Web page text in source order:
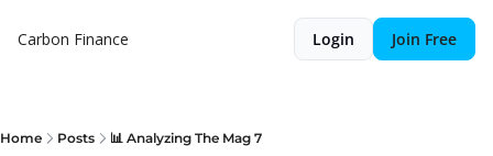
Carbon Finance Login Join Free
Home Posts 📊 Analyzing The Mag 7